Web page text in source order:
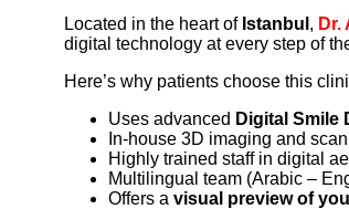
Located in the heart of Istanbul , Dr.
digital technology at every step of
Here’s why patients choose this
Uses advanced Digital Smile
In-house 3D imaging and
Highly trained staff in digital
Multilingual team (Arabic –
Offers a visual preview of